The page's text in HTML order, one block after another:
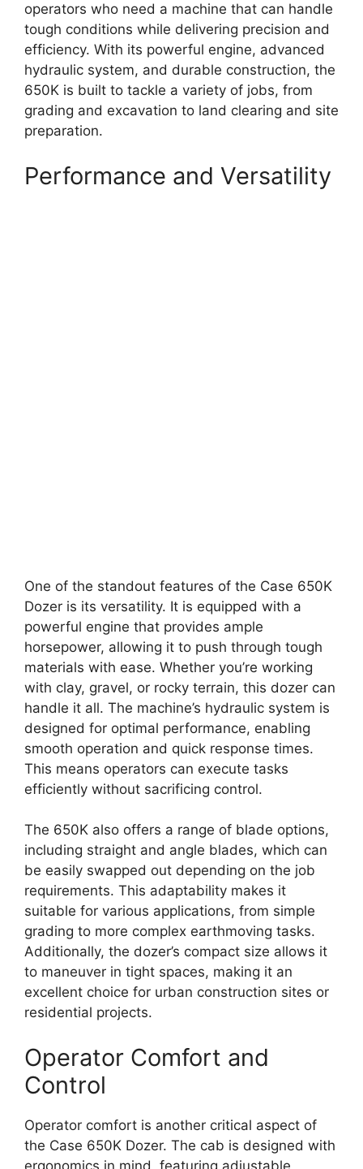
operators who need a machine that can handle
tough conditions while delivering precision and
efficiency. With its powerful engine, advanced
hydraulic system, and durable construction, the
650K is built to tackle a variety of jobs, from
grading and excavation to land clearing and site
preparation.
Performance and Versatility
One of the standout features of the Case 650K
Dozer is its versatility. It is equipped with a
powerful engine that provides ample
horsepower, allowing it to push through tough
materials with ease. Whether you’re working
with clay, gravel, or rocky terrain, this dozer can
handle it all. The machine’s hydraulic system is
designed for optimal performance, enabling
smooth operation and quick response times.
This means operators can execute tasks
efficiently without sacrificing control.
The 650K also offers a range of blade options,
including straight and angle blades, which can
be easily swapped out depending on the job
requirements. This adaptability makes it
suitable for various applications, from simple
grading to more complex earthmoving tasks.
Additionally, the dozer’s compact size allows it
to maneuver in tight spaces, making it an
excellent choice for urban construction sites or
residential projects.
Operator Comfort and
Control
Operator comfort is another critical aspect of
the Case 650K Dozer. The cab is designed with
ergonomics in mind, featuring adjustable